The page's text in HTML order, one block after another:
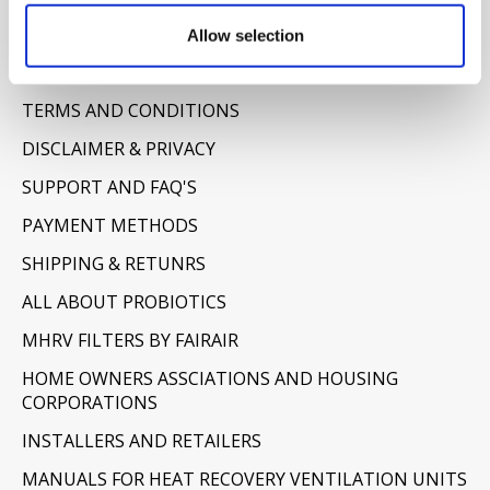
Allow selection
ABOUT US
TERMS AND CONDITIONS
DISCLAIMER & PRIVACY
SUPPORT AND FAQ'S
PAYMENT METHODS
SHIPPING & RETUNRS
ALL ABOUT PROBIOTICS
MHRV FILTERS BY FAIRAIR
HOME OWNERS ASSCIATIONS AND HOUSING
CORPORATIONS
INSTALLERS AND RETAILERS
MANUALS FOR HEAT RECOVERY VENTILATION UNITS